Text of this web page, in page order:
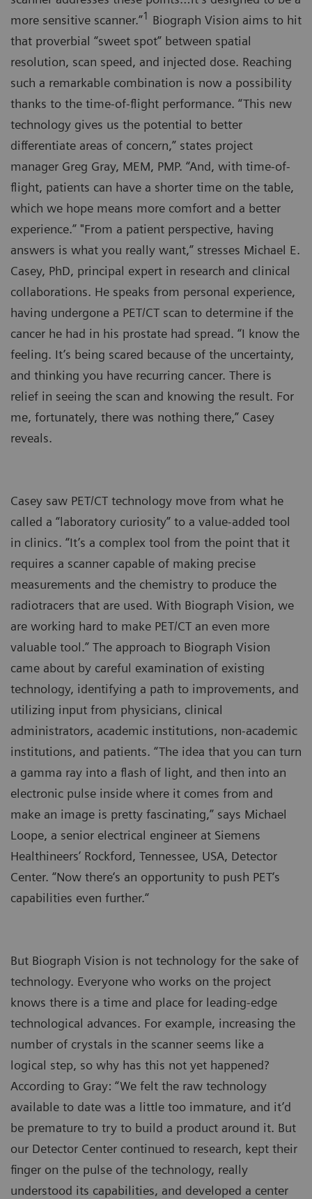
more sensitive scanner.”1 Biograph Vision aims to hit
that proverbial “sweet spot” between spatial
resolution, scan speed, and injected dose. Reaching
such a remarkable combination is now a possibility
thanks to the time-of-flight performance. “This new
technology gives us the potential to better
differentiate areas of concern,” states project
manager Greg Gray, MEM, PMP. “And, with time-of-
flight, patients can have a shorter time on the table,
which we hope means more comfort and a better
experience.” "From a patient perspective, having
answers is what you really want,” stresses Michael E.
Casey, PhD, principal expert in research and clinical
collaborations. He speaks from personal experience,
having undergone a PET/CT scan to determine if the
cancer he had in his prostate had spread. “I know the
feeling. It’s being scared because of the uncertainty,
and thinking you have recurring cancer. There is
relief in seeing the scan and knowing the result. For
me, fortunately, there was nothing there,” Casey
reveals.
Casey saw PET/CT technology move from what he
called a “laboratory curiosity” to a value-added tool
in clinics. “It’s a complex tool from the point that it
requires a scanner capable of making precise
measurements and the chemistry to produce the
radiotracers that are used. With Biograph Vision, we
are working hard to make PET/CT an even more
valuable tool.” The approach to Biograph Vision
came about by careful examination of existing
technology, identifying a path to improvements, and
utilizing input from physicians, clinical
administrators, academic institutions, non-academic
institutions, and patients. “The idea that you can turn
a gamma ray into a flash of light, and then into an
electronic pulse inside where it comes from and
make an image is pretty fascinating,” says Michael
Loope, a senior electrical engineer at Siemens
Healthineers’ Rockford, Tennessee, USA, Detector
Center. “Now there‘s an opportunity to push PET‘s
capabilities even further.“
But Biograph Vision is not technology for the sake of
technology. Everyone who works on the project
knows there is a time and place for leading-edge
technological advances. For example, increasing the
number of crystals in the scanner seems like a
logical step, so why has this not yet happened?
According to Gray: “We felt the raw technology
available to date was a little too immature, and it’d
be premature to try to build a product around it. But
our Detector Center continued to research, kept their
finger on the pulse of the technology, really
understood its capabilities, and developed a center